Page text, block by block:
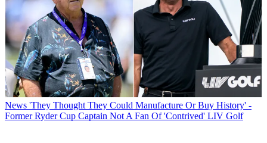
News 'They Thought They Could Manufacture Or Buy History' -
Former Ryder Cup Captain Not A Fan Of 'Contrived' LIV Golf